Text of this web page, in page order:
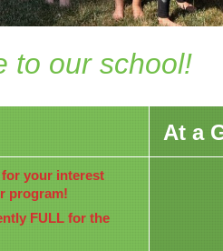
to our school!
your interest
program!
FULL for the
At a